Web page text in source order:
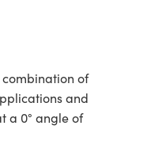
of
and
a 0° angle of